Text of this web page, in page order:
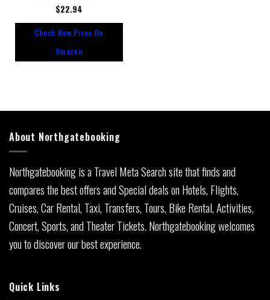
Rated
of
$22.94
Check New Price On
Amazon
About Northgatebooking
Northgatebooking is a Travel Meta Search site that finds and
compares the best offers and Special deals on Hotels, Flights,
Cruises, Car Rental, Taxi, Transfers, Tours, Bike Rental, Activities,
Concert, Sports, and Theater Tickets. Northgatebooking welcomes
you to discover our best experience.
Quick Links